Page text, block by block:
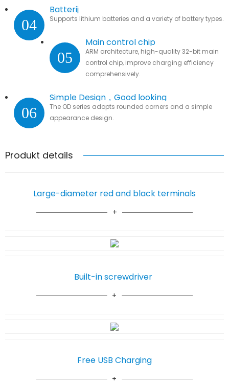
04
Batterij
Supports lithium batteries and a variety of battery types.
05
Main control chip
ARM architecture, high-quality 32-bit main
control chip, improve charging efficiency
comprehensively.
06
Simple Design，Good looking
The OD series adopts rounded corners and a simple
appearance design.
Produkt details
Large-diameter red and black terminals
Free USB Charging
Built-in screwdriver